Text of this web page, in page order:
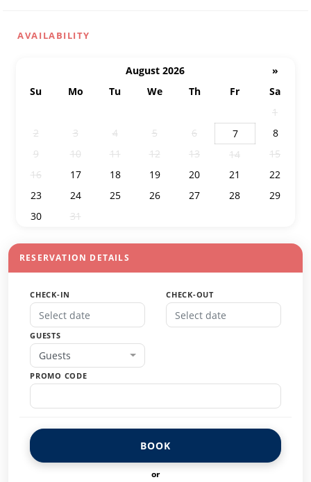
AVAILABILITY
August 2026
»
Su
Mo Tu We Th Fr
Sa
1
2
3 4 5 6 7
8
9
10 11 12 13 14
15
16
17 18 19 20 21
22
23
24 25 26 27 28
29
30
31
RESERVATION DETAILS
CHECK-IN CHECK-OUT
GUESTS
Guests
PROMO CODE
BOOK
or